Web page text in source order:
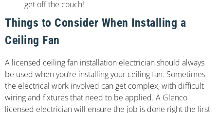
get off the couch!
Things to Consider When Installing a
Ceiling Fan
A licensed ceiling fan installation electrician should always
be used when you’re installing your ceiling fan. Sometimes
the electrical work involved can get complex, with difficult
wiring and fixtures that need to be applied. A Glenco
licensed electrician will ensure the job is done right the first